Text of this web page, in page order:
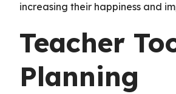
increasing their happiness and
Teacher
Planning